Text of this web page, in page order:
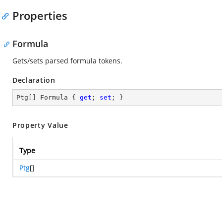
Properties
Formula
Gets/sets parsed formula tokens.
Declaration
Ptg[] Formula { get ; set ; }
Property Value
Type
Ptg[]